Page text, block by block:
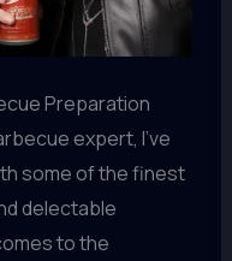
Preparation
expert, I’ve
some of the finest
delectable
to the